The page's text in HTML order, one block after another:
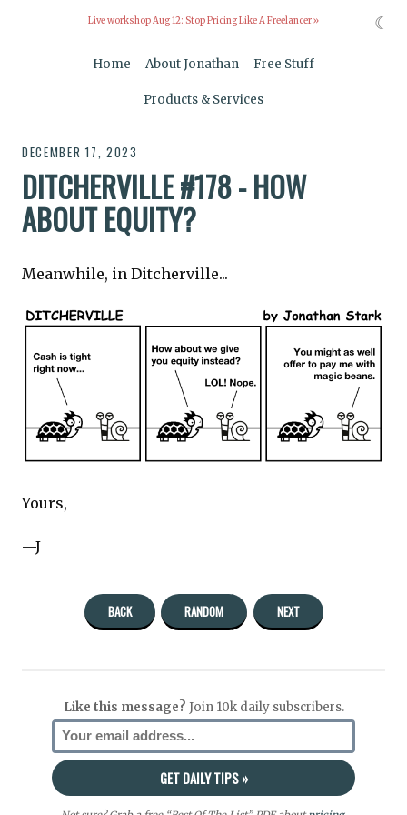
Live workshop Aug 12: Stop Pricing Like A Freelancer »
Home About Jonathan Free Stuff
Products & Services
DECEMBER 17, 2023
DITCHERVILLE #178 - HOW
ABOUT EQUITY?
Meanwhile, in Ditcherville...
Yours,
—J
BACK RANDOM NEXT
Like this message? Join 10k daily subscribers.
☾